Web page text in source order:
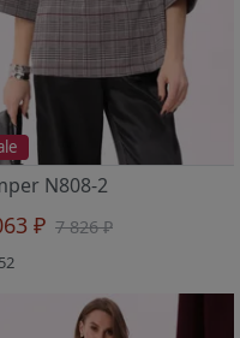
N808-2
₽ 7 826 ₽